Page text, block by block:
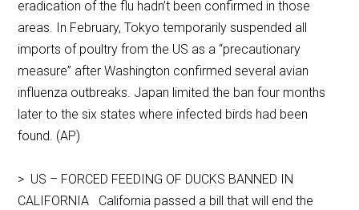
eradication of the flu hadn’t been confirmed in those
areas. In February, Tokyo temporarily suspended all
imports of poultry from the US as a “precautionary
measure” after Washington confirmed several avian
influenza outbreaks. Japan limited the ban four months
later to the six states where infected birds had been
found. (AP)
> US – FORCED FEEDING OF DUCKS BANNED IN
CALIFORNIA California passed a bill that will end the